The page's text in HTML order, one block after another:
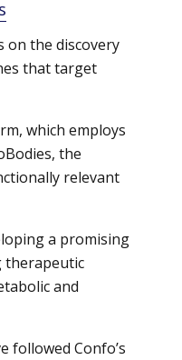
on the discovery
that target
which employs
the
relevant
a promising
therapeutic
and
followed Confo’s